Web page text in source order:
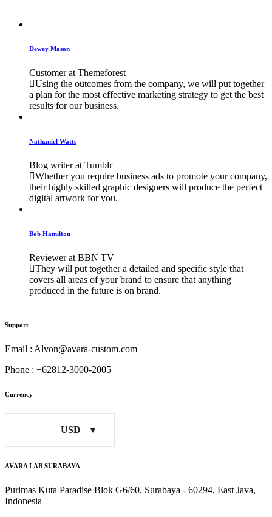
Dewey Mason
Customer at Themeforest
Using the outcomes from the company, we will put together
a plan for the most effective marketing strategy to get the best
results for our business.
Nathaniel Watts
Blog writer at Tumblr
Whether you require business ads to promote your company,
their highly skilled graphic designers will produce the perfect
digital artwork for you.
Bob Hamilton
Reviewer at BBN TV
They will put together a detailed and specific style that
covers all areas of your brand to ensure that anything
produced in the future is on brand.
Support
Email : Alvon@avara-custom.com
Phone : +62812-3000-2005
Currency
USD
AVARA LAB SURABAYA
Purimas Kuta Paradise Blok G6/60, Surabaya - 60294, East Java,
Indonesia